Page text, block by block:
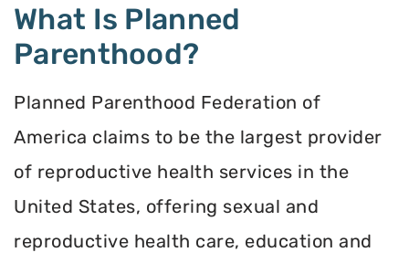
What Is Planned
Parenthood?
Planned Parenthood Federation of
America claims to be the largest provider
of reproductive health services in the
United States, offering sexual and
reproductive health care, education and